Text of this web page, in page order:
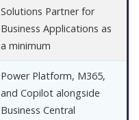
Solutions Partner for
Business Applications as
a minimum
Power Platform, M365,
and Copilot alongside
Business Central